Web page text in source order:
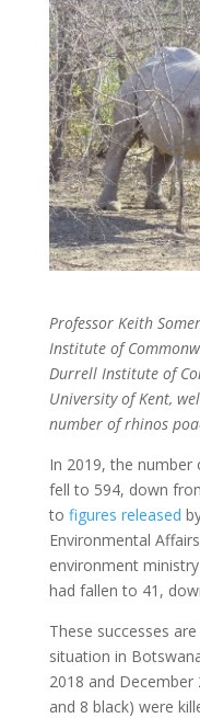
Professor Keith
Institute of
Durrell Institute of
University of Kent,
number of rhinos
In 2019, the number
fell to 594, down
to figures released
Environmental
environment
had fallen to 41,
These successes
situation in
2018 and
and 8 black) were